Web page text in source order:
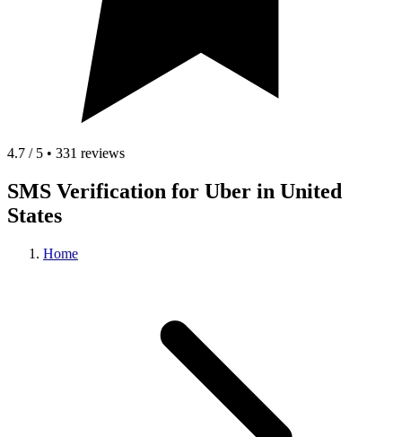
4.7 / 5 • 331 reviews
SMS Verification for Uber in United
States
Home